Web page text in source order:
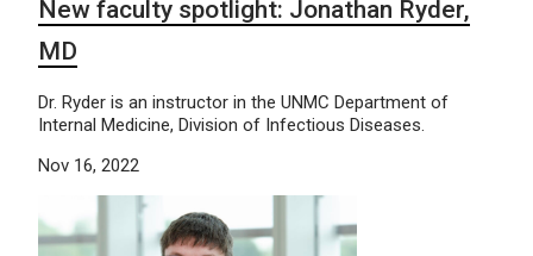
New faculty spotlight: Jonathan Ryder,
MD
Dr. Ryder is an instructor in the UNMC Department of
Internal Medicine, Division of Infectious Diseases.
Nov 16, 2022